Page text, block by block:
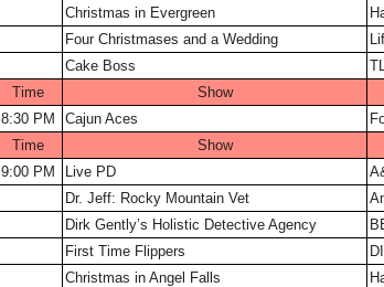
Christmas in Evergreen
Four Christmases and a Wedding
Cake Boss
Time
Show
8:30 PM
Cajun Aces
Time
Show
9:00 PM
Live PD
Dr. Jeff: Rocky Mountain Vet
Dirk Gently’s Holistic Detective Agency
First Time Flippers
Christmas in Angel Falls